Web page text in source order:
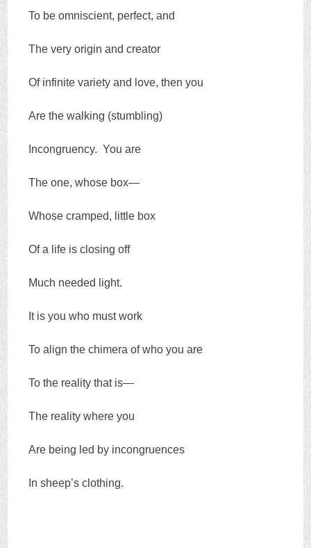
To be omniscient, perfect, and
The very origin and creator
Of infinite variety and love, then you
Are the walking (stumbling)
Incongruency. You are
The one, whose box—
Whose cramped, little box
Of a life is closing off
Much needed light.
It is you who must work
To align the chimera of who you are
To the reality that is—
The reality where you
Are being led by incongruences
In sheep’s clothing.